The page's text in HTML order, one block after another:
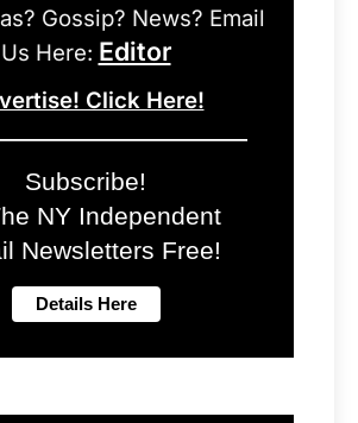
Gossip? News? Email
Us Here: Editor
Click Here!
Subscribe!
NY Independent
Newsletters Free!